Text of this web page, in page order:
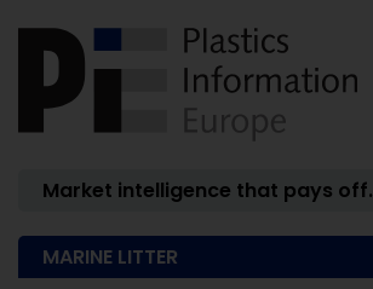
Market intelligence that pays off.
MARINE LITTER